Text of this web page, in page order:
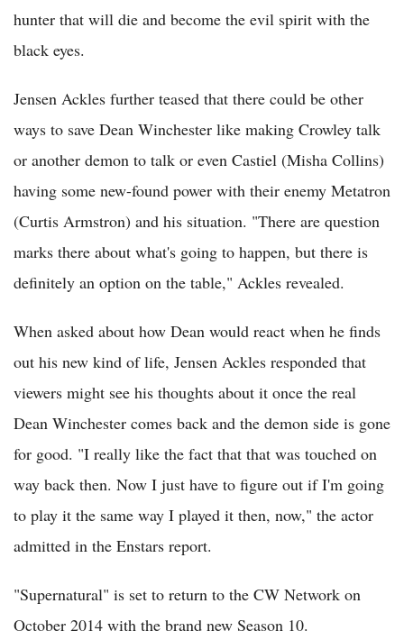
hunter that will die and become the evil spirit with the
black eyes.
Jensen Ackles further teased that there could be other
ways to save Dean Winchester like making Crowley talk
or another demon to talk or even Castiel (Misha Collins)
having some new-found power with their enemy Metatron
(Curtis Armstron) and his situation. "There are question
marks there about what's going to happen, but there is
definitely an option on the table," Ackles revealed.
When asked about how Dean would react when he finds
out his new kind of life, Jensen Ackles responded that
viewers might see his thoughts about it once the real
Dean Winchester comes back and the demon side is gone
for good. "I really like the fact that that was touched on
way back then. Now I just have to figure out if I'm going
to play it the same way I played it then, now," the actor
admitted in the Enstars report.
"Supernatural" is set to return to the CW Network on
October 2014 with the brand new Season 10.